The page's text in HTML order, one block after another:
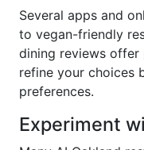
Several apps and
to vegan-friendly
dining reviews offer
refine your choices
preferences.
Experiment